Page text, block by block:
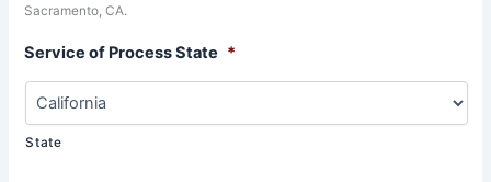
Sacramento, CA.
Service of Process State *
State